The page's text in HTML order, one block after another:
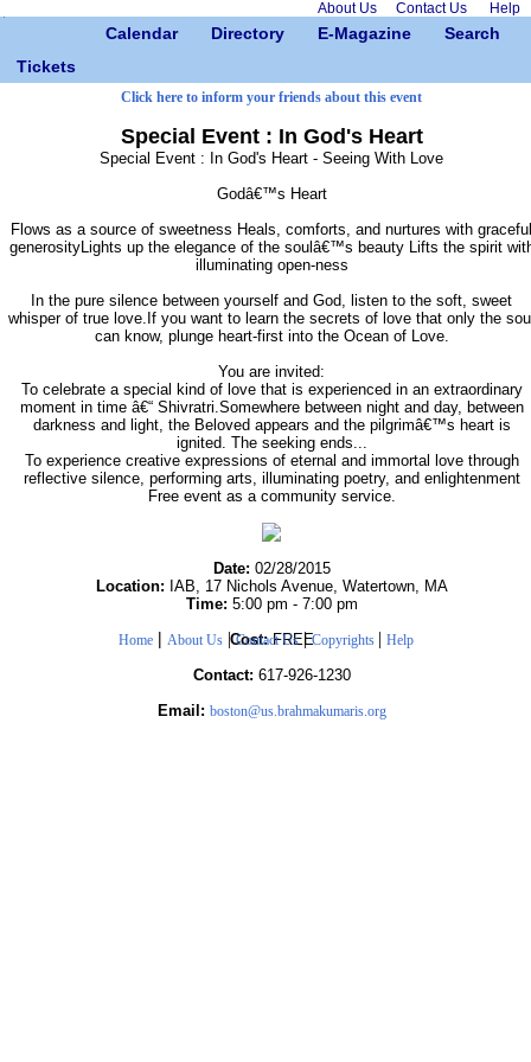
About Us Contact Us Help
Calendar Directory E-Magazine
Search
Tickets
Click here to inform your friends about this event
Special Event : In God's Heart
Special Event : In God's Heart - Seeing With Love
Godâ€™s Heart
Flows as a source of sweetness Heals, comforts, and nurtures with graceful
generosityLights up the elegance of the soulâ€™s beauty Lifts the spirit
illuminating open-ness
In the pure silence between yourself and God, listen to the soft, sweet
whisper of true love.If you want to learn the secrets of love that only the
can know, plunge heart-first into the Ocean of Love.
You are invited:
To celebrate a special kind of love that is experienced in an extraordinary
moment in time â€“ Shivratri.Somewhere between night and day, between
darkness and light, the Beloved appears and the pilgrimâ€™s heart is
ignited. The seeking ends...
To experience creative expressions of eternal and immortal love through
reflective silence, performing arts, illuminating poetry, and enlightenment
Free event as a community service.
Date: 02/28/2015
Location: IAB, 17 Nichols Avenue, Watertown, MA
Time: 5:00 pm - 7:00 pm
Cost:FREE
Contact: 617-926-1230
Email: boston@us.brahmakumaris.org
Home | About Us|Contact Us|Copyrights | Help